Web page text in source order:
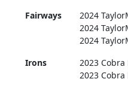
Fairways
2024
2024
2024
Irons
2023 Cobra
2023 Cobra